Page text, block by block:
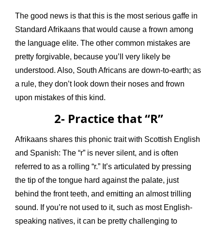
The good news is that this is the most serious gaffe in
Standard Afrikaans that would cause a frown among
the language elite. The other common mistakes are
pretty forgivable, because you’ll very likely be
understood. Also, South Africans are down-to-earth; as
a rule, they don’t look down their noses and frown
upon mistakes of this kind.
2- Practice that “R”
Afrikaans shares this phonic trait with Scottish English
and Spanish: The “r” is never silent, and is often
referred to as a rolling “r.” It’s articulated by pressing
the tip of the tongue hard against the palate, just
behind the front teeth, and emitting an almost trilling
sound. If you’re not used to it, such as most English-
speaking natives, it can be pretty challenging to